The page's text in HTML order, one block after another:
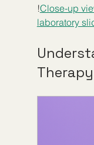
!Close-up
laboratory
Therapy